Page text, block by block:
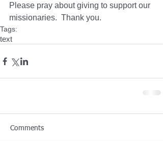
Please pray about giving to support our
missionaries.  Thank you.
Tags:
text
Comments